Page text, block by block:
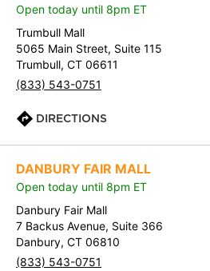
Open today until 8pm ET
Trumbull Mall
5065 Main Street, Suite 115
Trumbull, CT 06611
(833) 543-0751
DIRECTIONS
DANBURY FAIR MALL
Open today until 8pm ET
Danbury Fair Mall
7 Backus Avenue, Suite 366
Danbury, CT 06810
(833) 543-0751